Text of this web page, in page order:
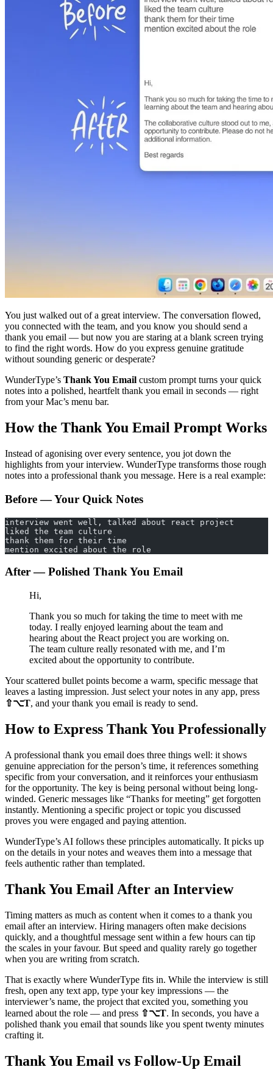
You just walked out of a great interview. The conversation flowed,
you connected with the team, and you know you should send a
thank you email — but now you are staring at a blank screen trying
to find the right words. How do you express genuine gratitude
without sounding generic or desperate?
WunderType’s Thank You Email custom prompt turns your quick
notes into a polished, heartfelt thank you email in seconds — right
from your Mac’s menu bar.
How the Thank You Email Prompt Works
Instead of agonising over every sentence, you jot down the
highlights from your interview. WunderType transforms those rough
notes into a professional thank you message. Here is a real example:
Before — Your Quick Notes
interview went well, talked about react project
liked the team culture
thank them for their time
mention excited about the role
After — Polished Thank You Email
Hi,
Thank you so much for taking the time to meet with me
today. I really enjoyed learning about the team and
hearing about the React project you are working on.
The team culture really resonated with me, and I’m
excited about the opportunity to contribute.
Your scattered bullet points become a warm, specific message that
leaves a lasting impression. Just select your notes in any app, press
⇧⌥T, and your thank you email is ready to send.
How to Express Thank You Professionally
A professional thank you email does three things well: it shows
genuine appreciation for the person’s time, it references something
specific from your conversation, and it reinforces your enthusiasm
for the opportunity. The key is being personal without being long-
winded. Generic messages like “Thanks for meeting” get forgotten
instantly. Mentioning a specific project or topic you discussed
proves you were engaged and paying attention.
WunderType’s AI follows these principles automatically. It picks up
on the details in your notes and weaves them into a message that
feels authentic rather than templated.
Thank You Email After an Interview
Timing matters as much as content when it comes to a thank you
email after an interview. Hiring managers often make decisions
quickly, and a thoughtful message sent within a few hours can tip
the scales in your favour. But speed and quality rarely go together
when you are writing from scratch.
That is exactly where WunderType fits in. While the interview is still
fresh, open any text app, type your key impressions — the
interviewer’s name, the project that excited you, something you
learned about the role — and press ⇧⌥T. In seconds, you have a
polished thank you email that sounds like you spent twenty minutes
crafting it.
Thank You Email vs Follow-Up Email